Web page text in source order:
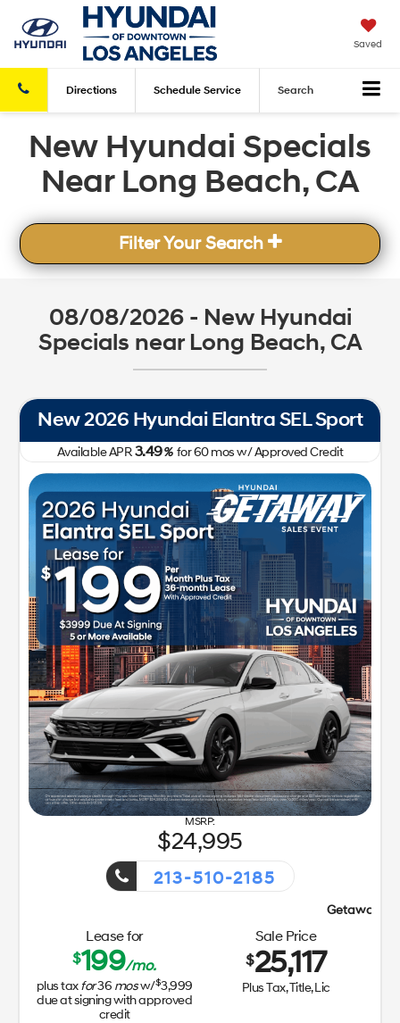
Saved
Directions Schedule Service Search
New Hyundai Specials
Near Long Beach, CA
Filter Your Search
08/08/2026 - New Hyundai
Specials near Long Beach, CA
New 2026 Hyundai Elantra SEL Sport
Available APR3.49%for60mosw/ Approved Credit
24,995
213-510-2185
Lease for
$199/mo.
plus taxfor36 mosw/$3,999
due at signing with approved
credit
Sale Price
$25,117
Plus Tax, Title, Lic